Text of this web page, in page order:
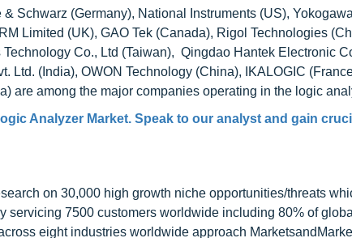
Schwarz (Germany), National Instruments (US),
Limited (UK), GAO Tek (Canada), Rigol Technologies
Co., Ltd (Taiwan), Qingdao Hantek Electronic
Ltd. (India), OWON Technology (China), IKALOGIC
are among the major companies operating in the logic
Analyzer Market. Speak to our analyst and gain
on 30,000 high growth niche opportunities/threats
servicing 7500 customers worldwide including 80% of
eight industries worldwide approach